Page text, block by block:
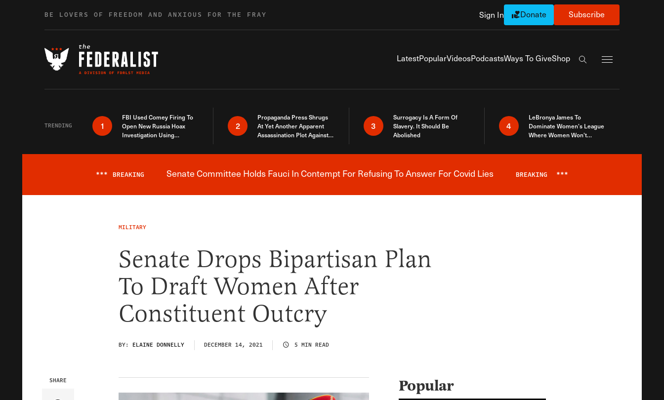
BE LOVERS OF FREEDOM AND ANXIOUS FOR THE FRAY Sign In Donate Subscribe
LatestPopularVideosPodcastsWays To GiveShop
Search the site
TRENDING 1
FBI Used Comey Firing To
Open New Russia Hoax
Investigation Using
2
Propaganda Press Shrugs
At Yet Another Apparent
Assassination Plot Against
3
Surrogacy Is A Form Of
Slavery. It Should Be
Abolished
4
LeBronya James To
Dominate Women’s League
Where Women Won’t
Breaking News Alert
*** BREAKING Senate Committee Holds Fauci In Contempt For Refusing To Answer For Covid Lies BREAKING ***
MILITARY
Senate Drops Bipartisan Plan
To Draft Women After
Constituent Outcry
BY: ELAINE DONNELLY DECEMBER 14, 2021 5 MIN READ
SHARE Popular